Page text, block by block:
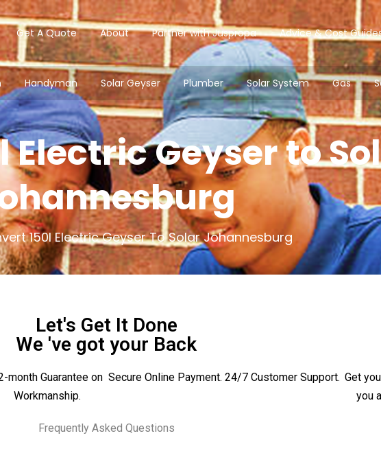
Get A Quote About Partner with Juspropa Advice & Cost
Handyman Solar Geyser Plumber Solar System Gas
Electric Geyser to
150l Electric Geyser To Solar Johannesburg
Let's Get It Done
We 've got your Back
month Guarantee on
Workmanship.
Secure Online Payment. 24/7 Customer Support. Get
you
Frequently Asked Questions